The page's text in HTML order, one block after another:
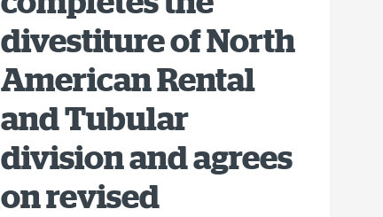
divestiture of North
American Rental
and Tubular
division and agrees
on revised